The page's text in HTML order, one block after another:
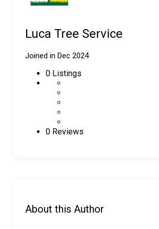
Luca Tree Service
Joined in Dec 2024
0 Listings
0 Reviews
About this Author